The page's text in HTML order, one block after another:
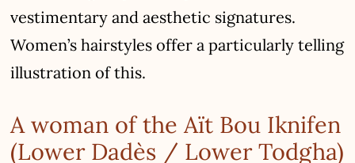
vestimentary and aesthetic signatures.
Women’s hairstyles offer a particularly telling
illustration of this.
A woman of the Aït Bou Iknifen
(Lower Dadès / Lower Todgha)